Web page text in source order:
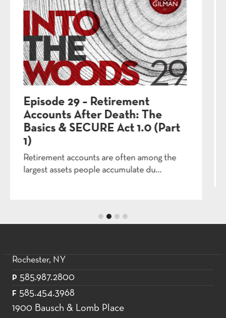
Episode 26 – Digital Legacy
Planning: Beyond the Will (Part
2)
accounts—but what about your Instagram...
Rochester, NY
P 585.987.2800
F 585.454.3968
1900 Bausch & Lomb Place